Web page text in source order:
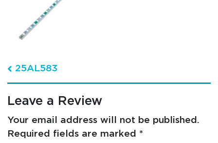
Post navigation
25AL583
Leave a Review
Your email address will not be published.
Required fields are marked *